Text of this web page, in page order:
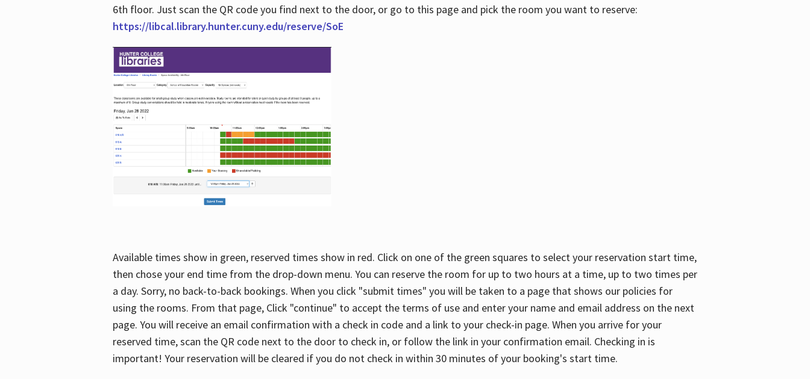
6th floor. Just scan the QR code you find next to the door, or go to this page and pick the room you want to reserve:
https://libcal.library.hunter.cuny.edu/reserve/SoE
Available times show in green, reserved times show in red. Click on one of the green squares to select your reservation start time,
then chose your end time from the drop-down menu. You can reserve the room for up to two hours at a time, up to two times per
a day. Sorry, no back-to-back bookings. When you click "submit times" you will be taken to a page that shows our policies for
using the rooms. From that page, Click "continue" to accept the terms of use and enter your name and email address on the next
page. You will receive an email confirmation with a check in code and a link to your check-in page. When you arrive for your
reserved time, scan the QR code next to the door to check in, or follow the link in your confirmation email. Checking in is
important! Your reservation will be cleared if you do not check in within 30 minutes of your booking's start time.